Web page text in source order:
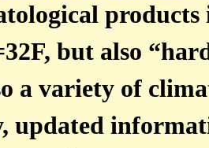
but also
a variety of
updated